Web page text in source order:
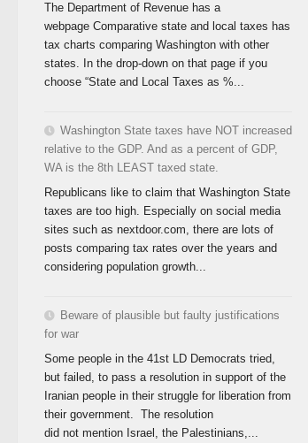
The Department of Revenue has a
webpage Comparative state and local taxes has
tax charts comparing Washington with other
states. In the drop-down on that page if you
choose “State and Local Taxes as %...
Washington State taxes have NOT increased
relative to the GDP. And as a percent of GDP,
WA is the 8th LEAST taxed state.
Republicans like to claim that Washington State
taxes are too high. Especially on social media
sites such as nextdoor.com, there are lots of
posts comparing tax rates over the years and
considering population growth...
Beware of plausible but faulty justifications
for war
Some people in the 41st LD Democrats tried,
but failed, to pass a resolution in support of the
Iranian people in their struggle for liberation from
their government. The resolution
did not mention Israel, the Palestinians,...